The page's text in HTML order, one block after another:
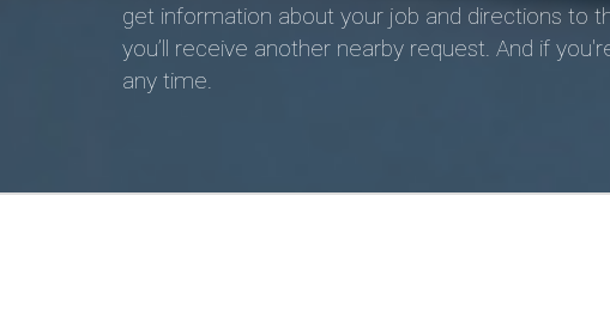
get information about your job and directions to
you’ll receive another nearby request. And if
any time.